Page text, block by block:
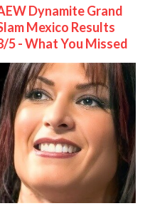
Dynamite Grand
Mexico Results
5 - What You Missed